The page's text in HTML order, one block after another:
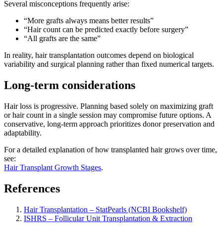
Several misconceptions frequently arise:
“More grafts always means better results”
“Hair count can be predicted exactly before surgery”
“All grafts are the same”
In reality, hair transplantation outcomes depend on biological
variability and surgical planning rather than fixed numerical targets.
Long-term considerations
Hair loss is progressive. Planning based solely on maximizing graft
or hair count in a single session may compromise future options. A
conservative, long-term approach prioritizes donor preservation and
adaptability.
For a detailed explanation of how transplanted hair grows over time,
see:
Hair Transplant Growth Stages.
References
Hair Transplantation – StatPearls (NCBI Bookshelf)
ISHRS – Follicular Unit Transplantation & Extraction